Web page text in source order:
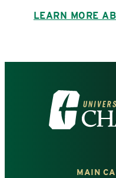
LEARN MORE
Visit
the
MAIN